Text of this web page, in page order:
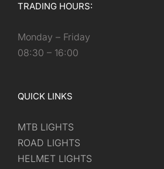
TRADING HOURS:
Monday – Friday
08:30 – 16:00
QUICK LINKS
MTB LIGHTS
ROAD LIGHTS
HELMET LIGHTS